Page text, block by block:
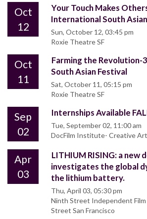
Oct
12
Your Touch Makes
International South
Sun, October 12, 03:45 pm
Roxie Theatre SF
Oct
11
Farming the
South Asian Festival
Sat, October 11, 05:15 pm
Roxie Theatre SF
Sep
02
Internships Available
Tue, September 02, 11:00 am
DocFilm Institute- Creative
Apr
03
LITHIUM RISING: a new
investigates the global
the lithium battery.
Thu, April 03, 05:30 pm
Ninth Street Independent
Street San Francisco